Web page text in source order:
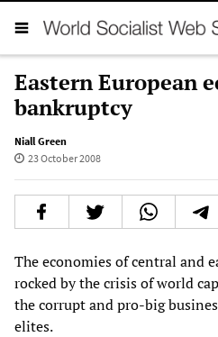
Eastern European
bankruptcy
Niall Green
23 October 2008
The economies of central and
rocked by the crisis of world
the corrupt and pro-big
elites.